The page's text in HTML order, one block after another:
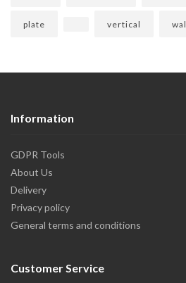
plate vertical
Information
GDPR Tools
About Us
Delivery
Privacy policy
General terms and conditions
Customer Service